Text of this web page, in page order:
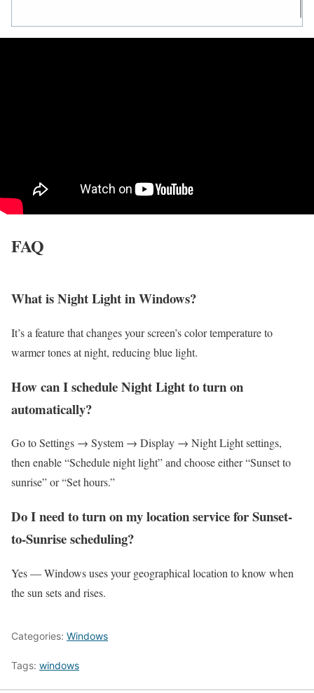
FAQ
What is Night Light in Windows?
It’s a feature that changes your screen’s color temperature to
warmer tones at night, reducing blue light.
How can I schedule Night Light to turn on
automatically?
Go to Settings → System → Display → Night Light settings,
then enable “Schedule night light” and choose either “Sunset to
sunrise” or “Set hours.”
Do I need to turn on my location service for Sunset-
to-Sunrise scheduling?
Yes — Windows uses your geographical location to know when
the sun sets and rises.
Categories: Windows
Tags: windows